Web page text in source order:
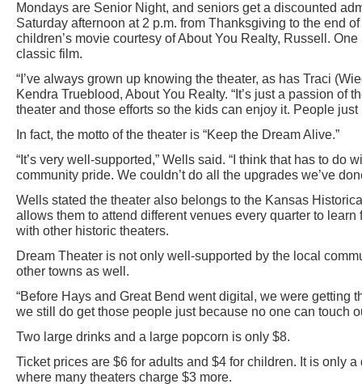
Mondays are Senior Night, and seniors get a discounted
Saturday afternoon at 2 p.m. from Thanksgiving to the end
children’s movie courtesy of About You Realty, Russell.
classic film.
“I’ve always grown up knowing the theater, as has Traci
Kendra Trueblood, About You Realty. “It’s just a passion of
theater and those efforts so the kids can enjoy it. People just
In fact, the motto of the theater is “Keep the Dream Alive.”
“It’s very well-supported,” Wells said. “I think that has to do
community pride. We couldn’t do all the upgrades we’ve
Wells stated the theater also belongs to the Kansas
allows them to attend different venues every quarter to learn
with other historic theaters.
Dream Theater is not only well-supported by the local
other towns as well.
“Before Hays and Great Bend went digital, we were getting
we still do get those people just because no one can touch
Two large drinks and a large popcorn is only $8.
Ticket prices are $6 for adults and $4 for children. It is only
where many theaters charge $3 more.